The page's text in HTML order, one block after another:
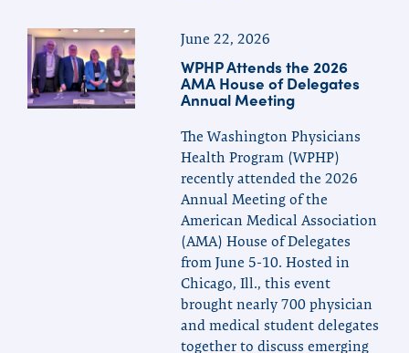
June 22, 2026
WPHP Attends the 2026
AMA House of Delegates
Annual Meeting
The Washington Physicians
Health Program (WPHP)
recently attended the 2026
Annual Meeting of the
American Medical Association
(AMA) House of Delegates
from June 5-10. Hosted in
Chicago, Ill., this event
brought nearly 700 physician
and medical student delegates
together to discuss emerging